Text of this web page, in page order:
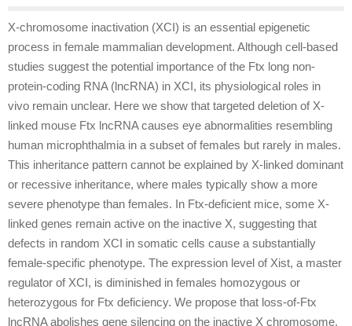
X-chromosome inactivation (XCI) is an essential epigenetic
process in female mammalian development. Although cell-based
studies suggest the potential importance of the Ftx long non-
protein-coding RNA (lncRNA) in XCI, its physiological roles in
vivo remain unclear. Here we show that targeted deletion of X-
linked mouse Ftx lncRNA causes eye abnormalities resembling
human microphthalmia in a subset of females but rarely in males.
This inheritance pattern cannot be explained by X-linked dominant
or recessive inheritance, where males typically show a more
severe phenotype than females. In Ftx-deficient mice, some X-
linked genes remain active on the inactive X, suggesting that
defects in random XCI in somatic cells cause a substantially
female-specific phenotype. The expression level of Xist, a master
regulator of XCI, is diminished in females homozygous or
heterozygous for Ftx deficiency. We propose that loss-of-Ftx
lncRNA abolishes gene silencing on the inactive X chromosome,